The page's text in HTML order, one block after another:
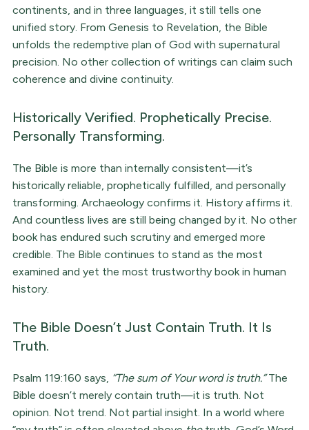
continents, and in three languages, it still tells one
unified story. From Genesis to Revelation, the Bible
unfolds the redemptive plan of God with supernatural
precision. No other collection of writings can claim such
coherence and divine continuity.
Historically Verified. Prophetically Precise.
Personally Transforming.
The Bible is more than internally consistent—it’s
historically reliable, prophetically fulfilled, and personally
transforming. Archaeology confirms it. History affirms it.
And countless lives are still being changed by it. No other
book has endured such scrutiny and emerged more
credible. The Bible continues to stand as the most
examined and yet the most trustworthy book in human
history.
The Bible Doesn’t Just Contain Truth. It Is
Truth.
Psalm 119:160 says, “The sum of Your word is truth.”The
Bible doesn’t merely contain truth—it is truth. Not
opinion. Not trend. Not partial insight. In a world where